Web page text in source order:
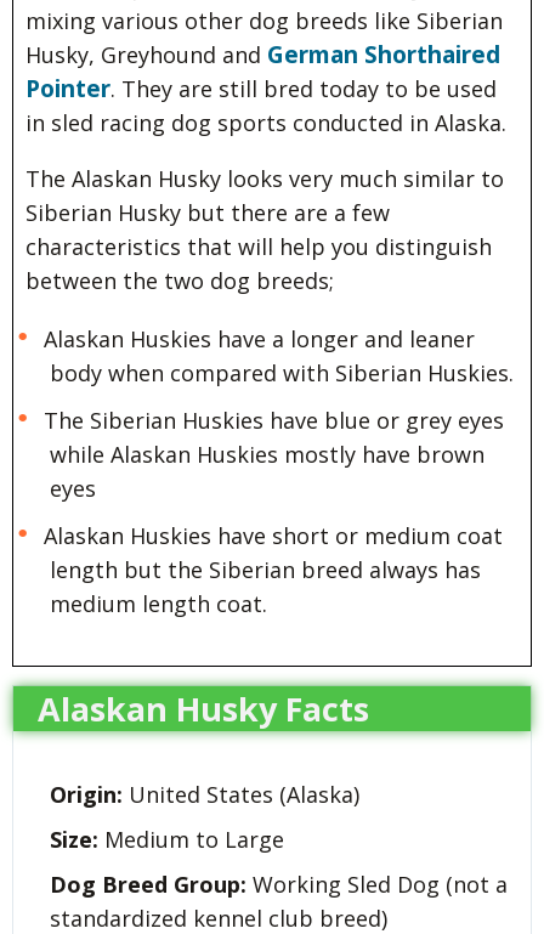
mixing various other dog breeds like Siberian
Husky, Greyhound and German Shorthaired
Pointer. They are still bred today to be used
in sled racing dog sports conducted in Alaska.
The Alaskan Husky looks very much similar to
Siberian Husky but there are a few
characteristics that will help you distinguish
between the two dog breeds;
Alaskan Huskies have a longer and leaner
body when compared with Siberian Huskies.
The Siberian Huskies have blue or grey eyes
while Alaskan Huskies mostly have brown
eyes
Alaskan Huskies have short or medium coat
length but the Siberian breed always has
medium length coat.
Alaskan Husky Facts
Origin: United States (Alaska)
Size: Medium to Large
Dog Breed Group: Working Sled Dog (not a
standardized kennel club breed)